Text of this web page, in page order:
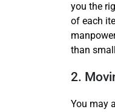
you the
of each
than
2.
You may